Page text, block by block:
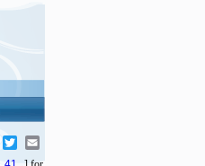
Facebook
Twitter